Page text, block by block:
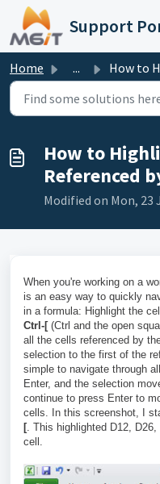
Skip to main content
Support
Home ... How to Highlight All
How to
Referenced
Modified on Mon, 23
When you're working on a
is an easy way to quickly
in a formula: Highlight the
Ctrl-[(Ctrl and the open
all the cells referenced by
selection to the first of the
simple to navigate through
Enter, and the selection
continue to press Enter to
cells. In this screenshot, I
[. This highlighted D12,
cell.